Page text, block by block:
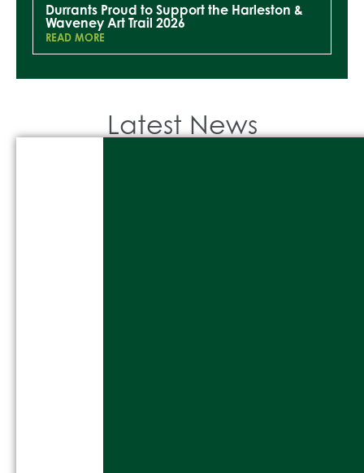
Durrants Proud to Support the Harleston &
Waveney Art Trail 2026
READ MORE
Latest News